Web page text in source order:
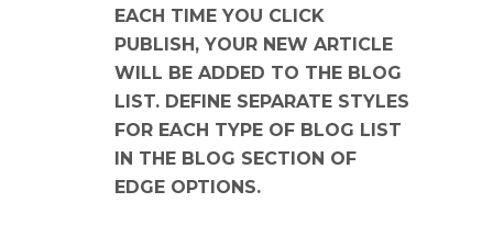
EACH TIME YOU CLICK
PUBLISH, YOUR NEW ARTICLE
WILL BE ADDED TO THE BLOG
LIST. DEFINE SEPARATE STYLES
FOR EACH TYPE OF BLOG LIST
IN THE BLOG SECTION OF
EDGE OPTIONS.